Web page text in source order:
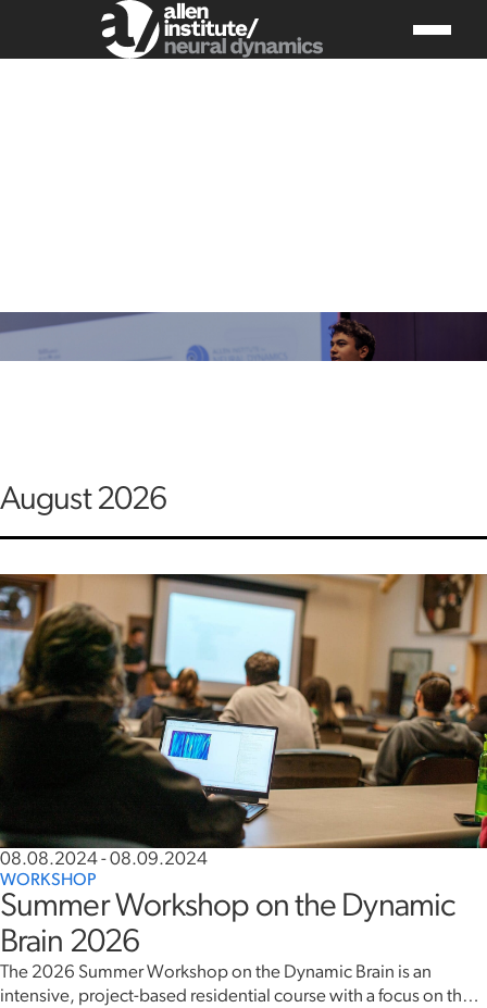
August 2026
08.08.2024-08.09.2024
WORKSHOP
Summer Workshop on the Dynamic
Brain 2026
The 2026 Summer Workshop on the Dynamic Brain is an
intensive, project-based residential course with a focus on the